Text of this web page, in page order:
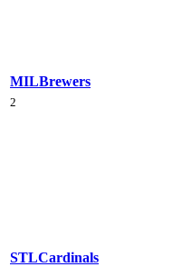
MILBrewers
2
STLCardinals